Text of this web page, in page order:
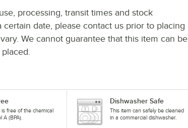
processing, transit times and stock
date, please contact us prior to placing
We cannot guarantee that this item can be
is free of the chemical
A (BPA).
Dishwasher Safe
This item can safely be cleaned
in a commercial dishwasher.